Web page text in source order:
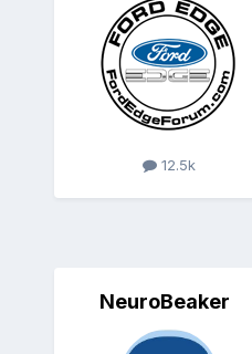
12.5k
NeuroBeaker